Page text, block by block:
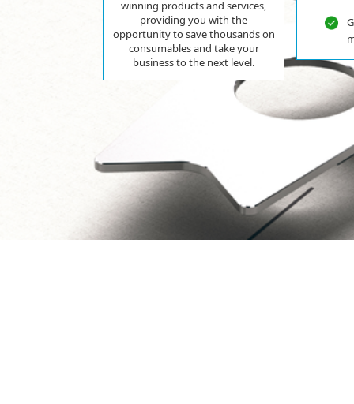
winning products and services,
providing you with the
opportunity to save thousands on
consumables and take your
business to the next level.